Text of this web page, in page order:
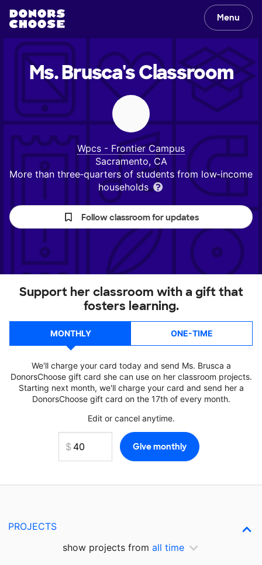
Menu
Ms. Brusca'sClassroom
Wpcs - Frontier Campus
Sacramento, CA
More than three‑quarters of students from low‑income
households
Follow classroom for updates
Support her classroom with a gift that
fosters learning.
MONTHLY ONE-TIME
We'll charge your card today and send Ms. Brusca a
DonorsChoose gift card she can use on her classroom projects.
Starting next month, we'll charge your card and send her a
DonorsChoose gift card on the 17th of every month.
Edit or cancel anytime.
PROJECTS
show projects from all time